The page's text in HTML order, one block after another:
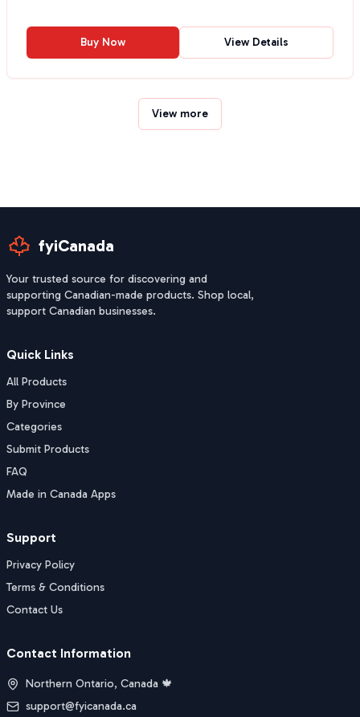
Buy Now View Details
View more
fyiCanada
Your trusted source for discovering and
supporting Canadian-made products. Shop local,
support Canadian businesses.
Quick Links
All Products
By Province
Categories
Submit Products
FAQ
Made in Canada Apps
Support
Privacy Policy
Terms & Conditions
Contact Us
Contact Information
Northern Ontario, Canada 🍁
support@fyicanada.ca